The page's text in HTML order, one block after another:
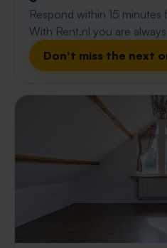
Respond within 15
With Rent.nl you are
Don't miss the next